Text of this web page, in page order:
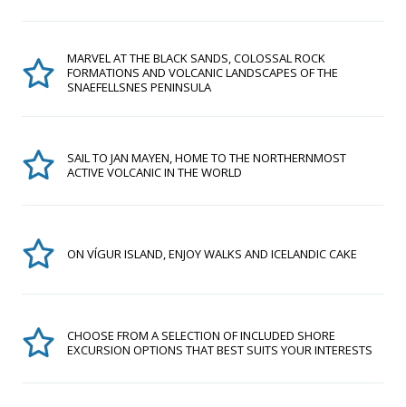
MARVEL AT THE BLACK SANDS, COLOSSAL ROCK
FORMATIONS AND VOLCANIC LANDSCAPES OF THE
SNAEFELLSNES PENINSULA
SAIL TO JAN MAYEN, HOME TO THE NORTHERNMOST
ACTIVE VOLCANIC IN THE WORLD
ON VÍGUR ISLAND, ENJOY WALKS AND ICELANDIC CAKE
CHOOSE FROM A SELECTION OF INCLUDED SHORE
EXCURSION OPTIONS THAT BEST SUITS YOUR INTERESTS